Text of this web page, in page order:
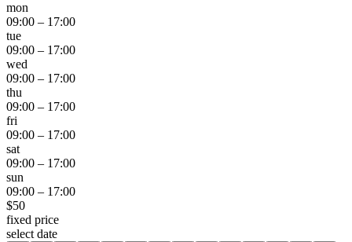
mon
09:00 – 17:00
tue
09:00 – 17:00
wed
09:00 – 17:00
thu
09:00 – 17:00
fri
09:00 – 17:00
sat
09:00 – 17:00
sun
09:00 – 17:00
$50
fixed price
select date